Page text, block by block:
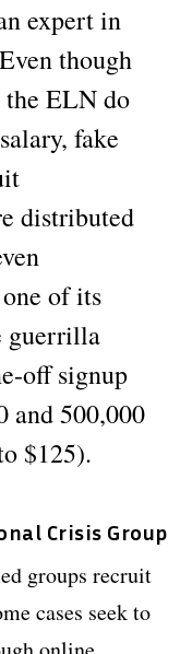
expert in
though
ELN do
fake
distributed
of its
guerrilla
off signup
and 500,000
$125).
Crisis Group
groups recruit
cases seek to